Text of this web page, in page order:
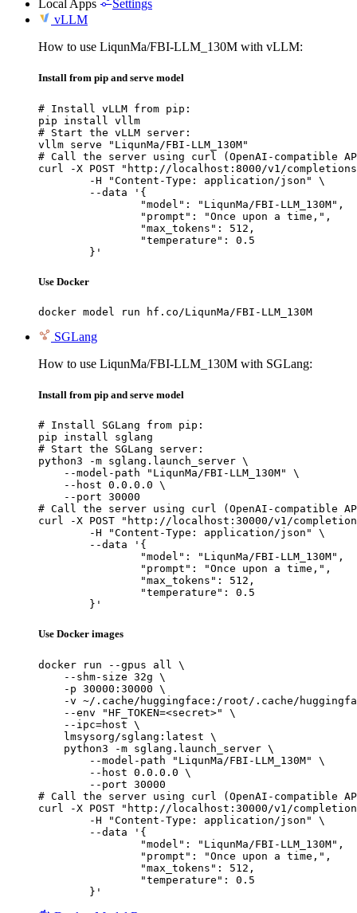
Local Apps
Settings
vLLM
How to use LiqunMa/FBI-LLM_130M with vLLM:
Install from pip and serve model
# Install vLLM from pip:
pip install vllm
# Start the vLLM server:
vllm serve "LiqunMa/FBI-LLM_130M"
# Call the server using curl (OpenAI-compatible
curl -X POST "http://localhost:8000/v1/
	}'
Use Docker
docker model run hf.co/LiqunMa/FBI-LLM_130M
SGLang
How to use LiqunMa/FBI-LLM_130M with SGLang:
Install from pip and serve model
# Install SGLang from pip:
pip install sglang
# Start the SGLang server:
python3 -m sglang.launch_server \
    --model-path "LiqunMa/FBI-LLM_130M" \
    --host 0.0.0.0 \
    --port 30000
# Call the server using curl (OpenAI-compatible
curl -X POST "http://localhost:30000/v1/
	}'
Use Docker images
docker run --gpus all \
    --shm-size 32g \
    -p 30000:30000 \
-v ~/.cache/huggingface:/root/.cache/
    --env "HF_TOKEN=<secret>" \
    --ipc=host \
    lmsysorg/sglang:latest \
    python3 -m sglang.launch_server \
        --model-path "LiqunMa/FBI-LLM_130M" \
        --host 0.0.0.0 \
        --port 30000
# Call the server using curl (OpenAI-compatible
curl -X POST "http://localhost:30000/v1/
	}'